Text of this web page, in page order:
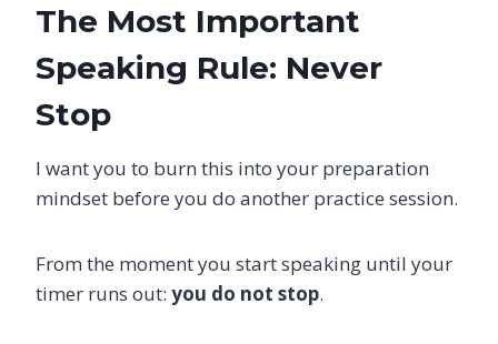
The Most Important
Speaking Rule: Never
Stop
I want you to burn this into your preparation
mindset before you do another practice session.
From the moment you start speaking until your
timer runs out: you do not stop.